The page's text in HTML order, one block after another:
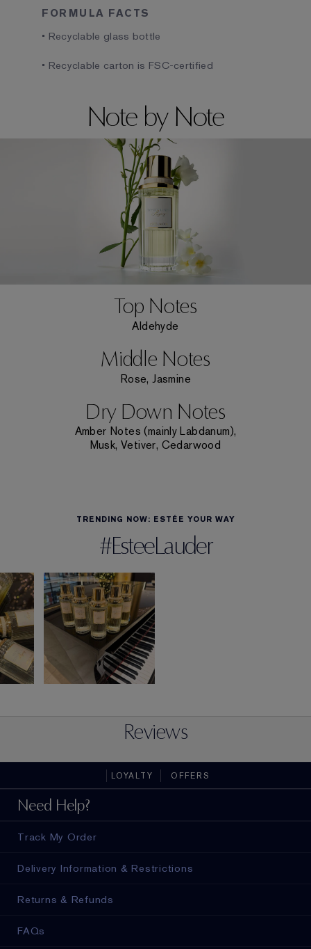
FORMULA FACTS
• Recyclable glass bottle
• Recyclable carton is FSC-certified
Note by Note
Top Notes
Aldehyde
Middle Notes
Rose, Jasmine
Dry Down Notes
Amber Notes (mainly Labdanum),
Musk, Vetiver, Cedarwood
TRENDING NOW: ESTÉE YOUR WAY
#EsteeLauder
Reviews
LOYALTY OFFERS
Need Help?
Track My Order
Delivery Information & Restrictions
Returns & Refunds
FAQs